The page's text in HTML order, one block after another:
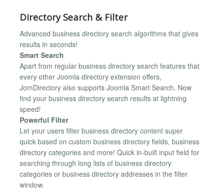
Directory Search & Filter
Advanced business directory search algorithms that gives
results in seconds!
Smart Search
Apart from regular business directory search features that
every other Joomla directory extension offers,
JomDirectory also supports Joomla Smart Search. Now
find your business directory search results at lightning
speed!
Powerful Filter
Let your users filter business directory content super
quick based on custom business directory fields, business
directory categories and more! Quick in-built input field for
searching through long lists of business directory
categories or business directory addresses in the filter
window.